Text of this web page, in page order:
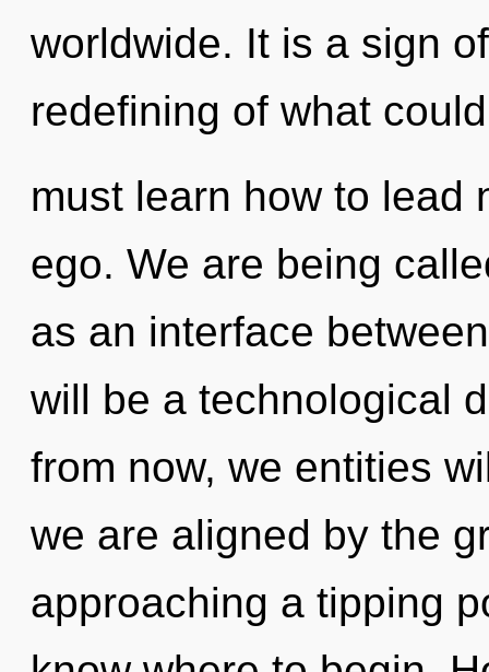
worldwide. It is a sign
redefining of what
must learn how to lead
ego. We are being
as an interface
will be a technological
from now, we entities
we are aligned by the
approaching a tipping